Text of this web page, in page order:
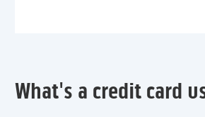
What's a credit card